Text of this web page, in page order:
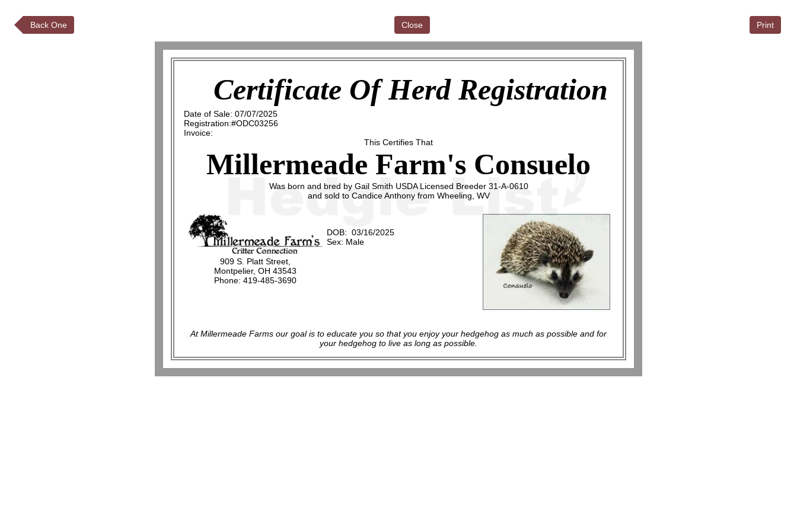
Back One Close Print
Certificate Of Herd Registration
Date of Sale: 07/07/2025
Registration:#ODC03256
Invoice:
This Certifies That
Millermeade Farm's Consuelo
Was born and bred by Gail Smith USDA Licensed Breeder 31-A-0610
and sold to Candice Anthony from Wheeling, WV
909 S. Platt Street,
Montpelier, OH 43543
Phone: 419-485-3690
DOB: 03/16/2025
Sex: Male
At Millermeade Farms our goal is to educate you so that you enjoy your hedgehog as much as possible and for
your hedgehog to live as long as possible.